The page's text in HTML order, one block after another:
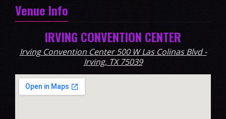
Venue Info
IRVING CONVENTION CENTER
Irving Convention Center 500 W Las Colinas Blvd -
Irving, TX 75039